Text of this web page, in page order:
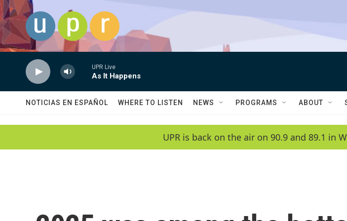
Skip to main content
UPR Live
As It Happens
NOTICIAS EN ESPAÑOL WHERE TO LISTEN NEWS PROGRAMS ABOUT
UPR is back on the air on 90.9 and 89.1 in